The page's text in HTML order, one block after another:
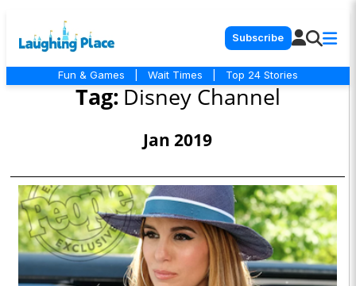
Subscribe
Fun & Games Wait Times Top 24 Stories
Tag: Disney Channel
Jan 2019